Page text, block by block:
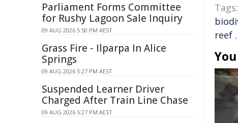
Tags:
reef ,
Parliament Forms Committee
for Rushy Lagoon Sale Inquiry
09 AUG 2026 5:50 PM AEST
Grass Fire - Ilparpa In Alice
Springs
09 AUG 2026 5:27 PM AEST
Suspended Learner Driver
Charged After Train Line Chase
09 AUG 2026 5:27 PM AEST